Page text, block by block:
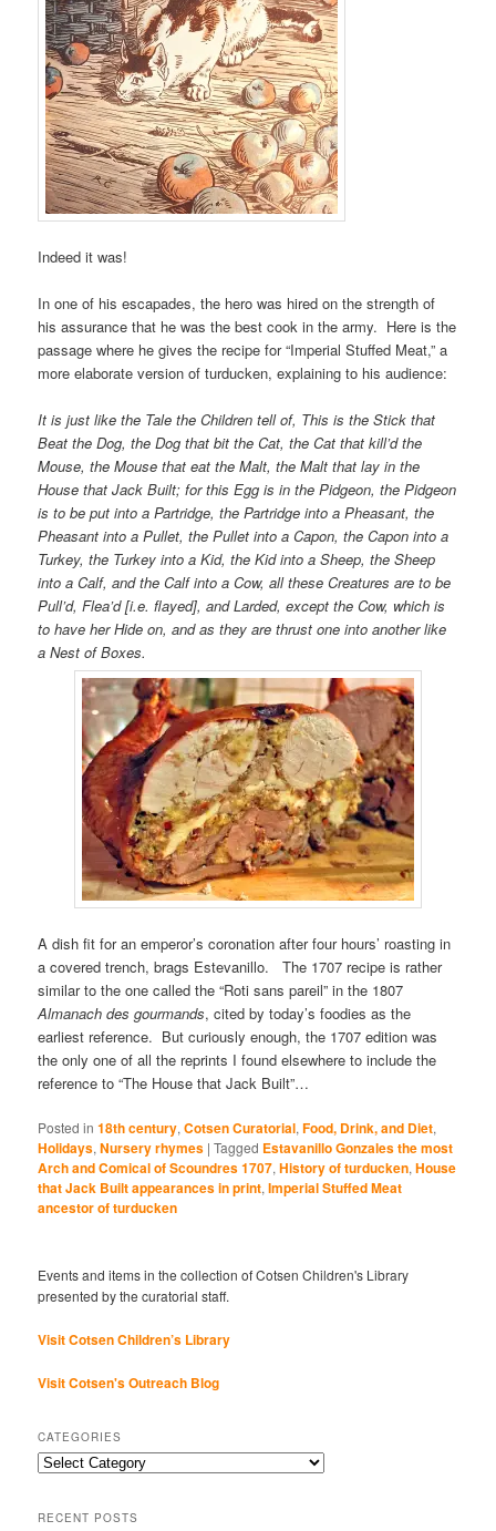
Indeed it was!
In one of his escapades, the hero was hired on the strength of
his assurance that he was the best cook in the army. Here is the
passage where he gives the recipe for “Imperial Stuffed Meat,” a
more elaborate version of turducken, explaining to his audience:
It is just like the Tale the Children tell of, This is the Stick that
Beat the Dog, the Dog that bit the Cat, the Cat that kill’d the
Mouse, the Mouse that eat the Malt, the Malt that lay in the
House that Jack Built; for this Egg is in the Pidgeon, the Pidgeon
is to be put into a Partridge, the Partridge into a Pheasant, the
Pheasant into a Pullet, the Pullet into a Capon, the Capon into a
Turkey, the Turkey into a Kid, the Kid into a Sheep, the Sheep
into a Calf, and the Calf into a Cow, all these Creatures are to be
Pull’d, Flea’d [i.e. flayed], and Larded, except the Cow, which is
to have her Hide on, and as they are thrust one into another like
a Nest of Boxes.
A dish fit for an emperor’s coronation after four hours’ roasting in
a covered trench, brags Estevanillo. The 1707 recipe is rather
similar to the one called the “Roti sans pareil” in the 1807
Almanach des gourmands, cited by today’s foodies as the
earliest reference. But curiously enough, the 1707 edition was
the only one of all the reprints I found elsewhere to include the
reference to “The House that Jack Built”…
Posted in 18th century,Cotsen Curatorial,Food, Drink, and Diet,
Holidays,Nursery rhymes |Tagged Estavanillo Gonzales the most
Arch and Comical of Scoundres 1707,History of turducken,House
that Jack Built appearances in print,Imperial Stuffed Meat
ancestor of turducken
Events and items in the collection of Cotsen Children's Library
presented by the curatorial staff.
Visit Cotsen Children’s Library
Visit Cotsen's Outreach Blog
CATEGORIES
Categories
RECENT POSTS